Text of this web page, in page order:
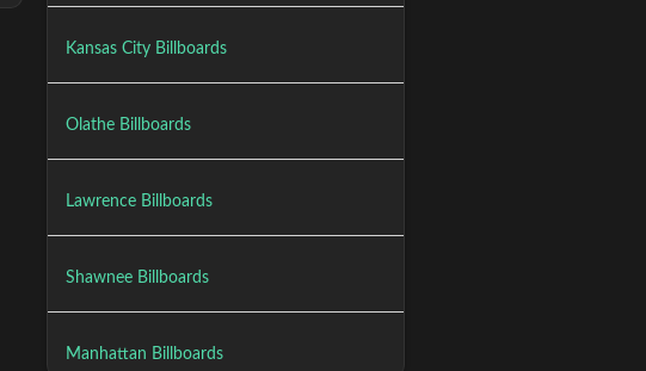
Kansas City Billboards
Olathe Billboards
Lawrence Billboards
Shawnee Billboards
Manhattan Billboards